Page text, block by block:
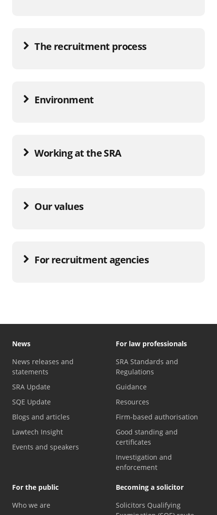
The recruitment process
Environment
Working at the SRA
Our values
For recruitment agencies
News
News releases and
statements
SRA Update
SQE Update
Blogs and articles
Lawtech Insight
Events and speakers
For law professionals
SRA Standards and
Regulations
Guidance
Resources
Firm-based authorisation
Good standing and
certificates
Investigation and
enforcement
For the public
Who we are
Becoming a solicitor
Solicitors Qualifying